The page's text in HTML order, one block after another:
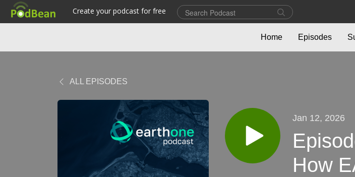
Home Episodes
ALL EPISODES
Jan 12, 2026
How